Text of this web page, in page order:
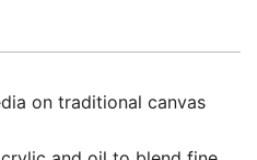
on traditional canvas